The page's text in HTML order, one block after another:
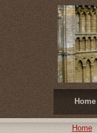
Home
Home